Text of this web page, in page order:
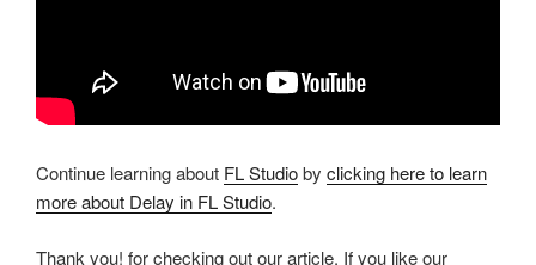
Continue learning about FL Studioby clicking here to learn
more about Delay in FL Studio.
Thank you! for checking out our article. If you like our